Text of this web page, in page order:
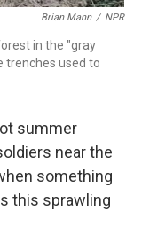
Brian Mann / NPR
in the "gray
trenches used to
summer
near the
something
this sprawling